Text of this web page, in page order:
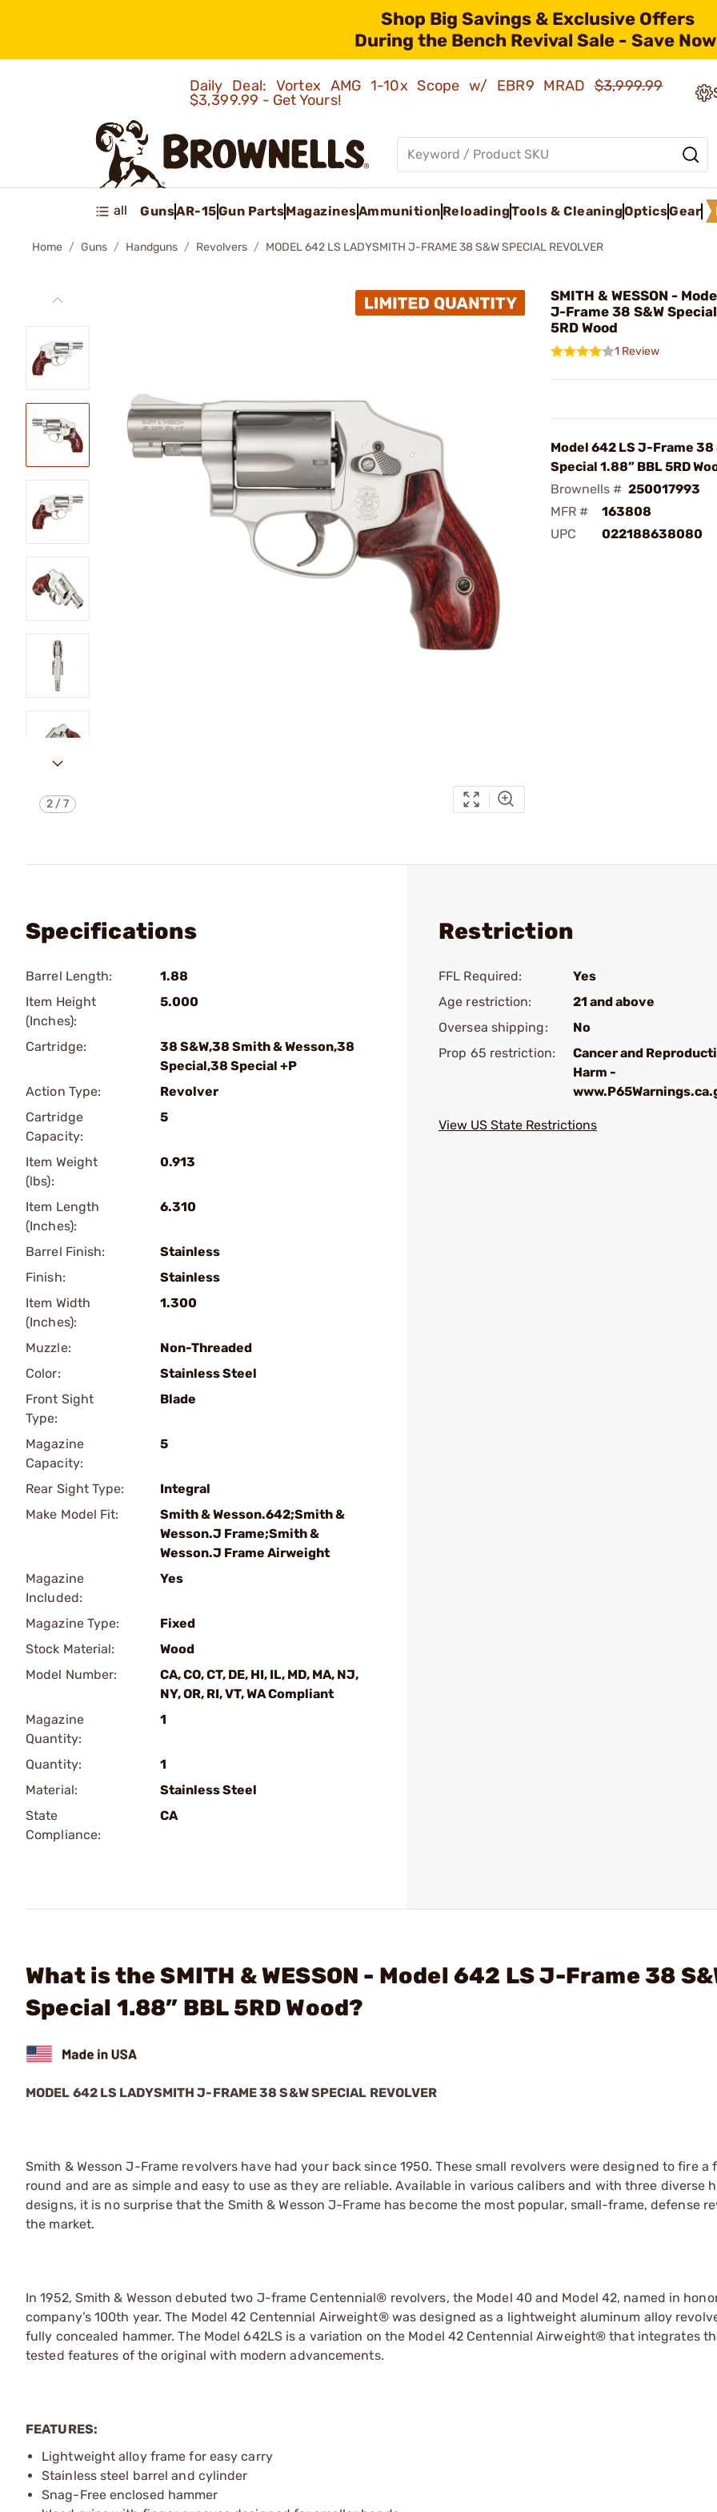
Shop Big Savings & Exclusive Offers
During the Bench Revival Sale - Save
Daily Deal: Vortex AMG 1-10x Scope w/ EBR9 MRAD$3,999.99
$3,399.99 - Get Yours!
all GunsAR-15Gun PartsMagazinesAmmunition ReloadingTools & CleaningOpticsGear
Home Guns Handguns Revolvers MODEL 642 LS LADYSMITH J-FRAME 38 S&W SPECIAL REVOLVER
2 /7
SMITH & WESSON -
J-Frame 38 S&W
5RD Wood
1 Review
Model 642 LS J-Frame 38
Special 1.88” BBL 5RD
Brownells # 250017993
MFR #
163808
UPC
022188638080
Specifications
Barrel Length:
1.88
Item Height
(Inches):
5.000
Cartridge:
38 S&W,38 Smith & Wesson,38
Special,38 Special +P
Action Type:
Revolver
Cartridge
Capacity:
5
Item Weight
(lbs):
0.913
Item Length
(Inches):
6.310
Barrel Finish:
Stainless
Finish:
Stainless
Item Width
(Inches):
1.300
Muzzle:
Non-Threaded
Color:
Stainless Steel
Front Sight
Type:
Blade
Magazine
Capacity:
5
Rear Sight Type:
Integral
Make Model Fit:
Smith & Wesson.642;Smith &
Wesson.J Frame;Smith &
Wesson.J Frame Airweight
Magazine
Included:
Yes
Magazine Type:
Fixed
Stock Material:
Wood
Model Number:
CA, CO, CT, DE, HI, IL, MD, MA, NJ,
NY, OR, RI, VT, WA Compliant
Magazine
Quantity:
1
Quantity:
1
Material:
Stainless Steel
State
Compliance:
CA
Restriction
FFL Required:
Yes
Age restriction:
21 and above
Oversea shipping:
No
Prop 65 restriction:
Cancer and
Harm -
View US State Restrictions
What is the SMITH & WESSON - Model 642 LS J-Frame 38
Special 1.88” BBL 5RD Wood?
MODEL 642 LS LADYSMITH J-FRAME 38 S&W SPECIAL REVOLVER
Smith & Wesson J-Frame revolvers have had your back since 1950. These small revolvers were designed to fire a
round and are as simple and easy to use as they are reliable. Available in various calibers and with three diverse
designs, it is no surprise that the Smith & Wesson J-Frame has become the most popular, small-frame, defense
the market.
In 1952, Smith & Wesson debuted two J-frame Centennial® revolvers, the Model 40 and Model 42, named in
company’s 100th year. The Model 42 Centennial Airweight® was designed as a lightweight aluminum alloy
fully concealed hammer. The Model 642LS is a variation on the Model 42 Centennial Airweight® that integrates
tested features of the original with modern advancements.
FEATURES:
Lightweight alloy frame for easy carry
Stainless steel barrel and cylinder
Snag-Free enclosed hammer